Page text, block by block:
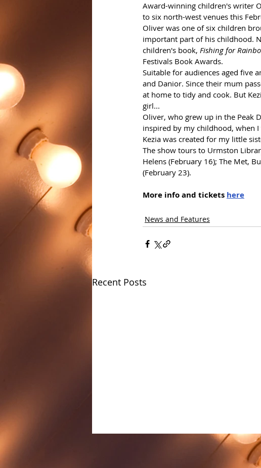
Award-winning children's writer
to six north-west venues this
Oliver was one of six children
important part of his childhood.
children's book, Fishing for
Festivals Book Awards.
Suitable for audiences aged five
and Danior. Since their mum
at home to tidy and cook. But
girl...
Oliver, who grew up in the Peak
inspired by my childhood, when
Kezia was created for my little
The show tours to Urmston
Helens (February 16); The Met,
(February 23).
More info and tickets here
News and Features
Recent Posts